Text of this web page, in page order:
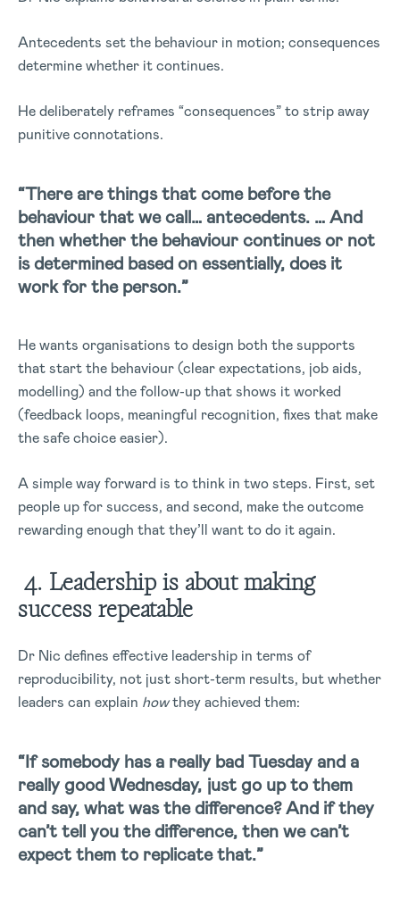
Antecedents set the behaviour in motion; consequences
determine whether it continues.
He deliberately reframes “consequences” to strip away
punitive connotations.
“There are things that come before the
behaviour that we call… antecedents. … And
then whether the behaviour continues or not
is determined based on essentially, does it
work for the person.”
He wants organisations to design both the supports
that start the behaviour (clear expectations, job aids,
modelling) and the follow-up that shows it worked
(feedback loops, meaningful recognition, fixes that make
the safe choice easier).
A simple way forward is to think in two steps. First, set
people up for success, and second, make the outcome
rewarding enough that they’ll want to do it again.
4. Leadership is about making
success repeatable
Dr Nic defines effective leadership in terms of
reproducibility, not just short-term results, but whether
leaders can explain howthey achieved them:
“If somebody has a really bad Tuesday and a
really good Wednesday, just go up to them
and say, what was the difference? And if they
can’t tell you the difference, then we can’t
expect them to replicate that.”